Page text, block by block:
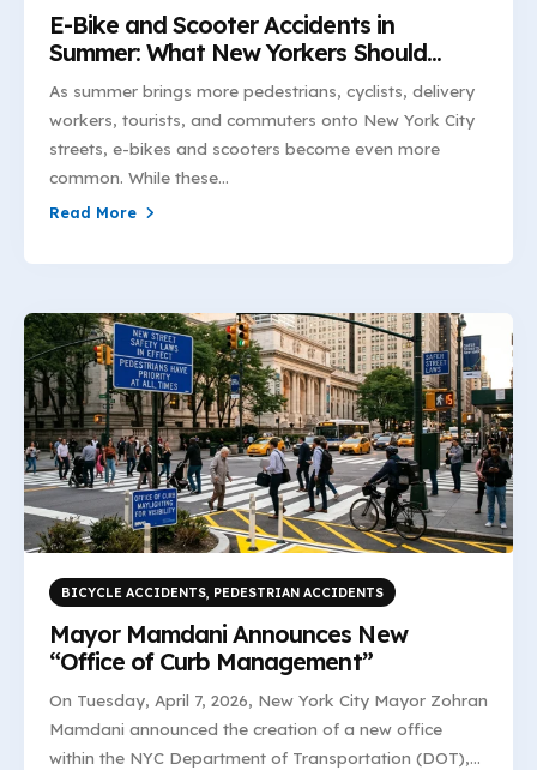
E-Bike and Scooter Accidents in
Summer: What New Yorkers Should
Know
As summer brings more pedestrians, cyclists, delivery
workers, tourists, and commuters onto New York City
streets, e-bikes and scooters become even more
common. While these...
Read More
BICYCLE ACCIDENTS, PEDESTRIAN ACCIDENTS
Mayor Mamdani Announces New
“Office of Curb Management”
On Tuesday, April 7, 2026, New York City Mayor Zohran
Mamdani announced the creation of a new office
within the NYC Department of Transportation (DOT),...